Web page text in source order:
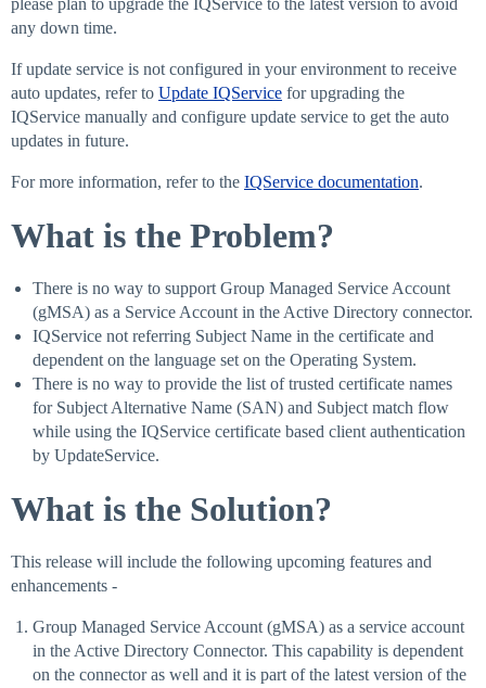
please plan to upgrade the IQService to the latest version to avoid
any down time.
If update service is not configured in your environment to receive
auto updates, refer to Update IQService for upgrading the
IQService manually and configure update service to get the auto
updates in future.
For more information, refer to the IQService documentation.
What is the Problem?
There is no way to support Group Managed Service Account
(gMSA) as a Service Account in the Active Directory connector.
IQService not referring Subject Name in the certificate and
dependent on the language set on the Operating System.
There is no way to provide the list of trusted certificate names
for Subject Alternative Name (SAN) and Subject match flow
while using the IQService certificate based client authentication
by UpdateService.
What is the Solution?
This release will include the following upcoming features and
enhancements -
Group Managed Service Account (gMSA) as a service account
in the Active Directory Connector. This capability is dependent
on the connector as well and it is part of the latest version of the